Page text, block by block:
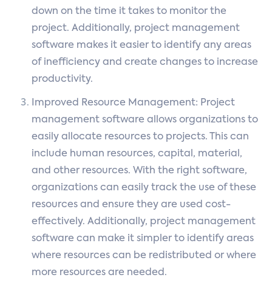
down on the time it takes to monitor the
project. Additionally, project management
software makes it easier to identify any areas
of inefficiency and create changes to increase
productivity.
Improved Resource Management: Project
management software allows organizations to
easily allocate resources to projects. This can
include human resources, capital, material,
and other resources. With the right software,
organizations can easily track the use of these
resources and ensure they are used cost-
effectively. Additionally, project management
software can make it simpler to identify areas
where resources can be redistributed or where
more resources are needed.